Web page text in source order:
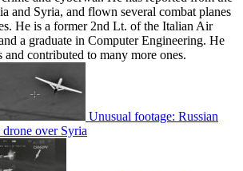
and Syria, and flown several combat planes
He is a former 2nd Lt. of the Italian Air
a graduate in Computer Engineering. He
contributed to many more ones.
Unusual footage: Russian
over Syria